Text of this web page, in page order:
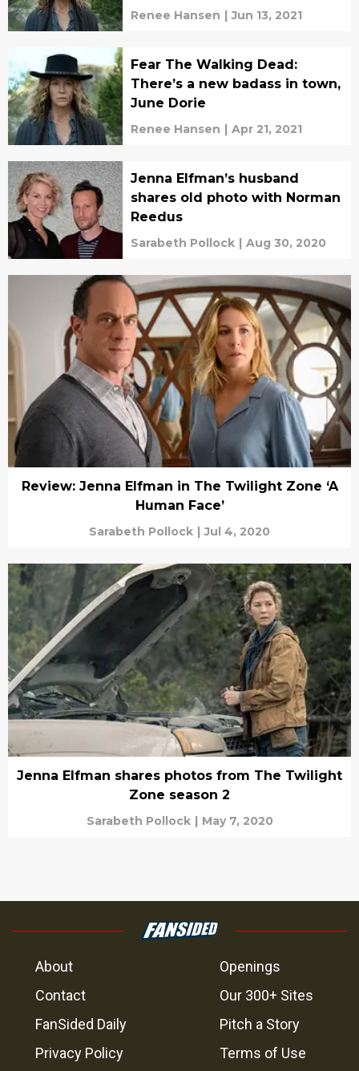
Renee Hansen | Jun 13, 2021
Fear The Walking Dead:
There’s a new badass in town,
June Dorie
Renee Hansen | Apr 21, 2021
Jenna Elfman’s husband
shares old photo with Norman
Reedus
Sarabeth Pollock | Aug 30, 2020
Review: Jenna Elfman in The Twilight Zone ‘A
Human Face’
Sarabeth Pollock | Jul 4, 2020
Jenna Elfman shares photos from The Twilight
Zone season 2
Sarabeth Pollock | May 7, 2020
About
Openings
Contact
Our 300+ Sites
FanSided Daily
Pitch a Story
Privacy Policy
Terms of Use